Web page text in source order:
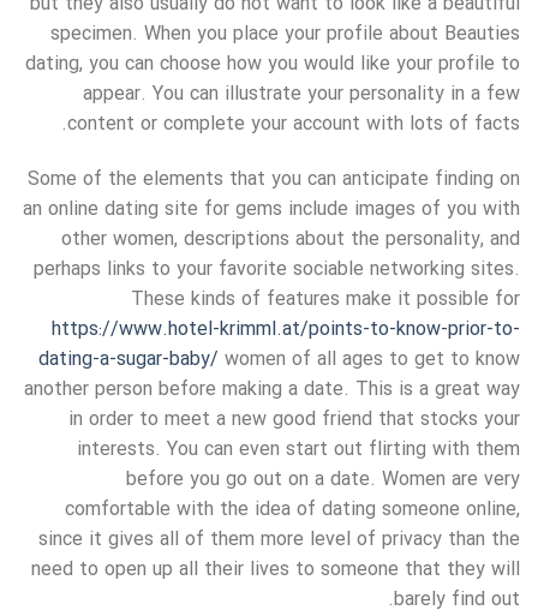
specimen. When you place your profile about Beauties
dating, you can choose how you would like your profile to
appear. You can illustrate your personality in a few
content or complete your account with lots of facts.
Some of the elements that you can anticipate finding on
an online dating site for gems include images of you with
other women, descriptions about the personality, and
perhaps links to your favorite sociable networking sites.
These kinds of features make it possible for
https://www.hotel-krimml.at/points-to-know-prior-to-
dating-a-sugar-baby/ women of all ages to get to know
another person before making a date. This is a great way
in order to meet a new good friend that stocks your
interests. You can even start out flirting with them
before you go out on a date. Women are very
comfortable with the idea of dating someone online,
since it gives all of them more level of privacy than the
need to open up all their lives to someone that they will
barely find out.